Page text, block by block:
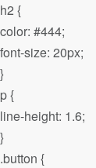
h2 {
color: #444;
font-size: 20px;
}
p {
line-height: 1.6;
}
.button {